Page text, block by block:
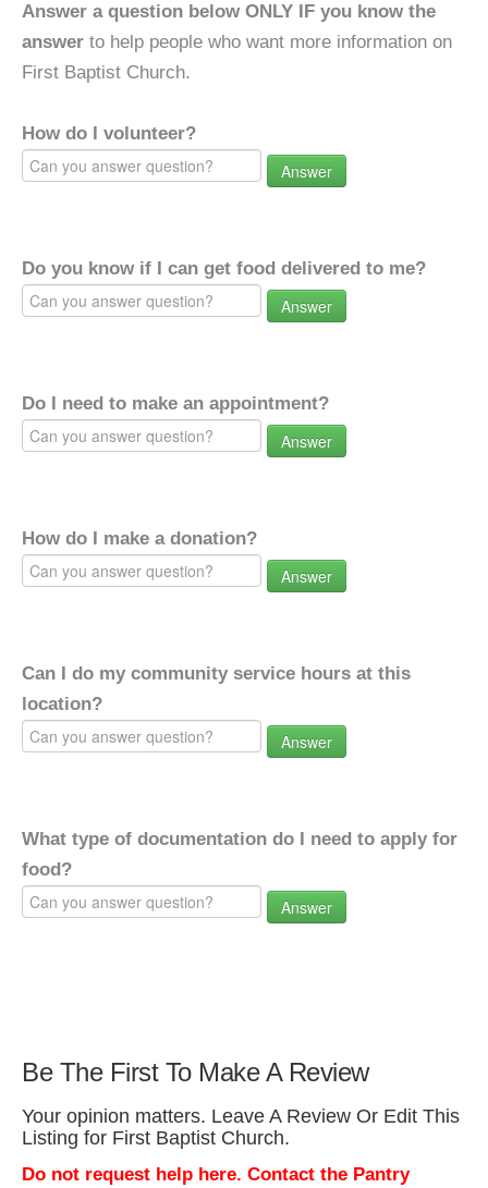
Answer a question below ONLY IF you know the
answer to help people who want more information on
First Baptist Church.
How do I volunteer?
Answer
Do you know if I can get food delivered to me?
Answer
Do I need to make an appointment?
Answer
How do I make a donation?
Answer
Can I do my community service hours at this
location?
Answer
What type of documentation do I need to apply for
food?
Answer
Be The First To Make A Review
Your opinion matters. Leave A Review Or Edit This
Listing for First Baptist Church.
Do not request help here. Contact the Pantry